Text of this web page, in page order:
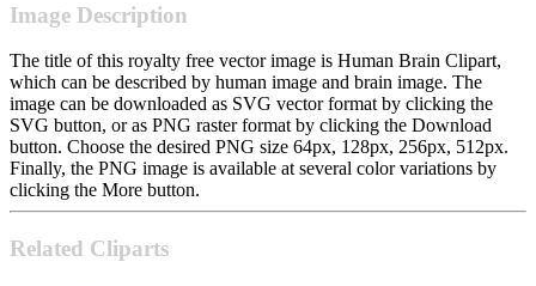
Image Description
The title of this royalty free vector image is Human Brain Clipart,
which can be described by human image and brain image. The
image can be downloaded as SVG vector format by clicking the
SVG button, or as PNG raster format by clicking the Download
button. Choose the desired PNG size 64px, 128px, 256px, 512px.
Finally, the PNG image is available at several color variations by
clicking the More button.
Related Cliparts